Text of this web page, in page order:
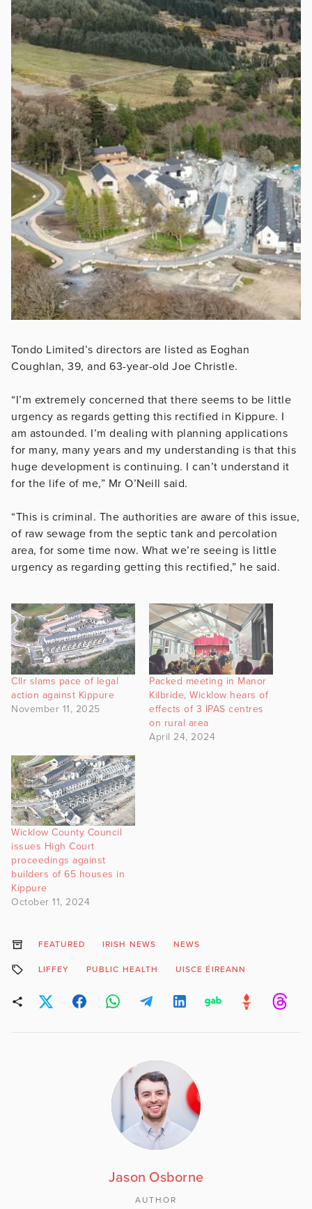
Tondo Limited’s directors are listed as Eoghan
Coughlan, 39, and 63-year-old Joe ­Christle.
“I’m extremely concerned that there seems to be little
urgency as regards getting this rectified in Kippure. I
am astounded. I’m dealing with planning applications
for many, many years and my understanding is that this
huge development is continuing. I can’t understand it
for the life of me,” Mr O’Neill said.
“This is criminal. The authorities are aware of this issue,
of raw sewage from the septic tank and percolation
area, for some time now. What we’re seeing is little
urgency as regarding getting this rectified,” he said.
Cllr slams pace of legal
action against Kippure
November 11, 2025
Packed meeting in Manor
Kilbride, Wicklow hears of
effects of 3 IPAS centres
on rural area
April 24, 2024
Wicklow County Council
issues High Court
proceedings against
builders of 65 houses in
Kippure
October 11, 2024
FEATURED IRISH NEWS NEWS
LIFFEY PUBLIC HEALTH UISCE ÉIREANN
Jason Osborne
AUTHOR